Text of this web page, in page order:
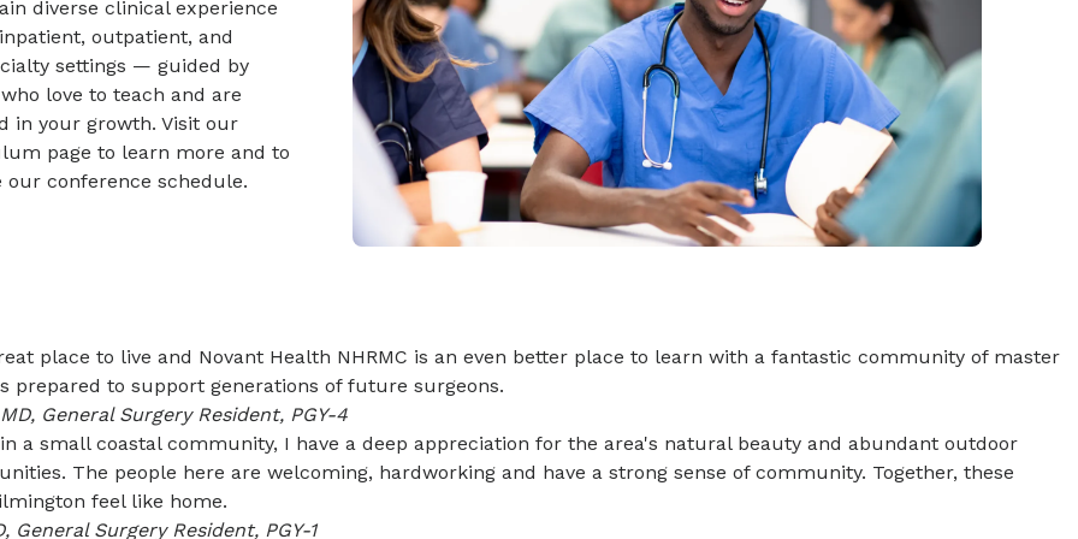
diverse clinical experience
outpatient, and
settings — guided by
love to teach and are
in your growth. Visit our
page to learn more and to
our conference schedule.
place to live and Novant Health NHRMC is an even better place to learn with a fantastic community of master
prepared to support generations of future surgeons.
General Surgery Resident, PGY-4
a small coastal community, I have a deep appreciation for the area's natural beauty and abundant outdoor
The people here are welcoming, hardworking and have a strong sense of community. Together, these
feel like home.
General Surgery Resident, PGY-1